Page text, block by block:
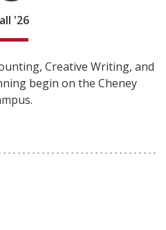
'26
Creative Writing, and
begin on the Cheney